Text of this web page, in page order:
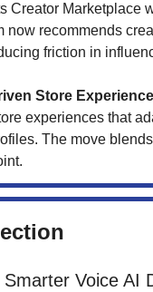
Creator Marketplace
now recommends
friction in
Store
experiences that
The move
Voice AI